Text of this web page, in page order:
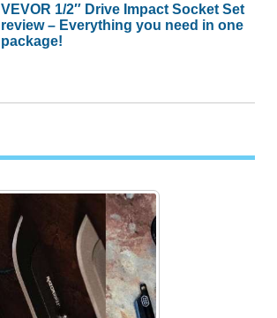
VEVOR 1/2″ Drive Impact Socket Set
review – Everything you need in one
package!